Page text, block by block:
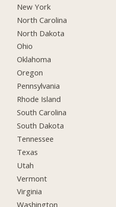
New York
North Carolina
North Dakota
Ohio
Oklahoma
Oregon
Pennsylvania
Rhode Island
South Carolina
South Dakota
Tennessee
Texas
Utah
Vermont
Virginia
Washington